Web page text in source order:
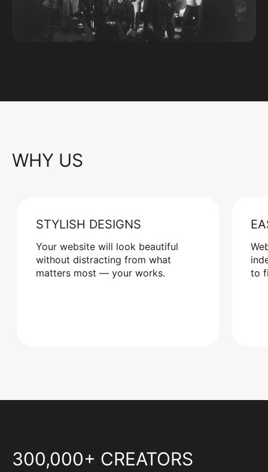
WHY US
STYLISH DESIGNS
Your website will look beautiful
without distracting from what
matters most — your works.
to
300,000+ CREATORS